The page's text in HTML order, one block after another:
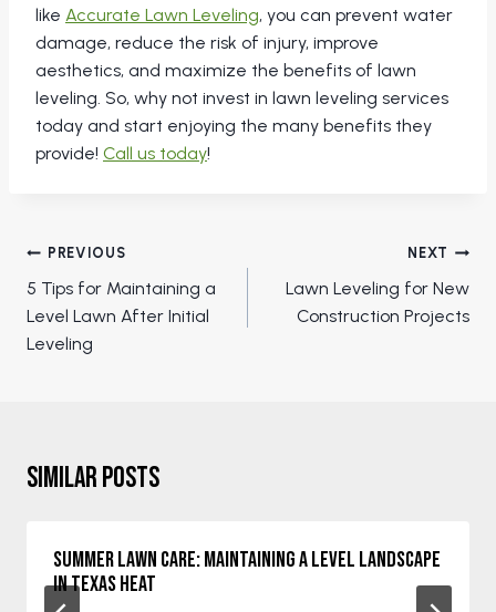
like Accurate Lawn Leveling, you can prevent water
damage, reduce the risk of injury, improve
aesthetics, and maximize the benefits of lawn
leveling. So, why not invest in lawn leveling services
today and start enjoying the many benefits they
provide! Call us today!
Post
navigation
PREVIOUS
5 Tips for Maintaining a
Level Lawn After Initial
Leveling
NEXT
Lawn Leveling for New
Construction Projects
Similar Posts
Summer Lawn Care: Maintaining a Level Landscape
in Texas Heat